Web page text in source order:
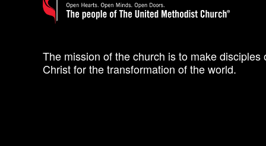
The mission of the church is to make disciples
Christ for the transformation of the world.